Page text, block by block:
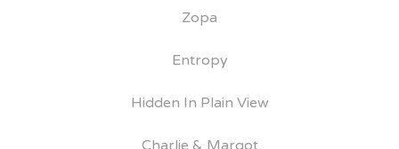
Zopa
Entropy
Hidden In Plain View
Charlie & Margot